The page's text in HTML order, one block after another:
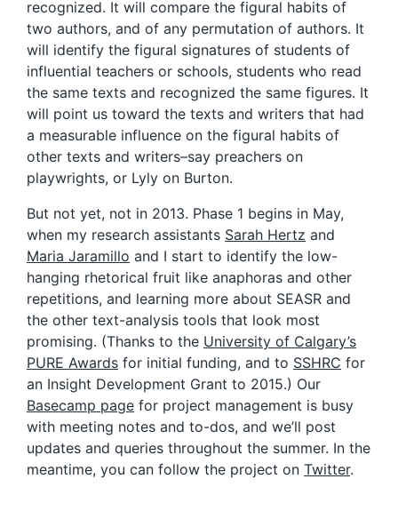
recognized. It will compare the figural habits of
two authors, and of any permutation of authors. It
will identify the figural signatures of students of
influential teachers or schools, students who read
the same texts and recognized the same figures. It
will point us toward the texts and writers that had
a measurable influence on the figural habits of
other texts and writers–say preachers on
playwrights, or Lyly on Burton.
But not yet, not in 2013. Phase 1 begins in May,
when my research assistants Sarah Hertz and
Maria Jaramillo and I start to identify the low-
hanging rhetorical fruit like anaphoras and other
repetitions, and learning more about SEASR and
the other text-analysis tools that look most
promising. (Thanks to the University of Calgary’s
PURE Awards for initial funding, and to SSHRC for
an Insight Development Grant to 2015.) Our
Basecamp page for project management is busy
with meeting notes and to-dos, and we’ll post
updates and queries throughout the summer. In the
meantime, you can follow the project on Twitter.